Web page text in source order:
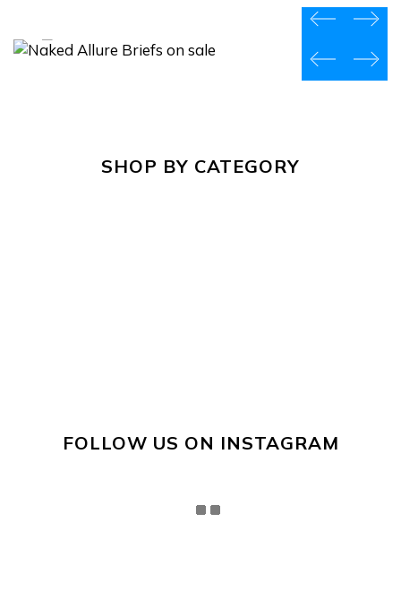
prev
next
prev
next
SHOP BY CATEGORY
FOLLOW US ON INSTAGRAM